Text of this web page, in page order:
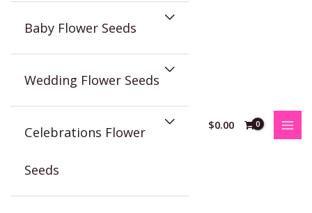
Baby Flower Seeds
Wedding Flower Seeds
Celebrations Flower
Seeds
$0.00